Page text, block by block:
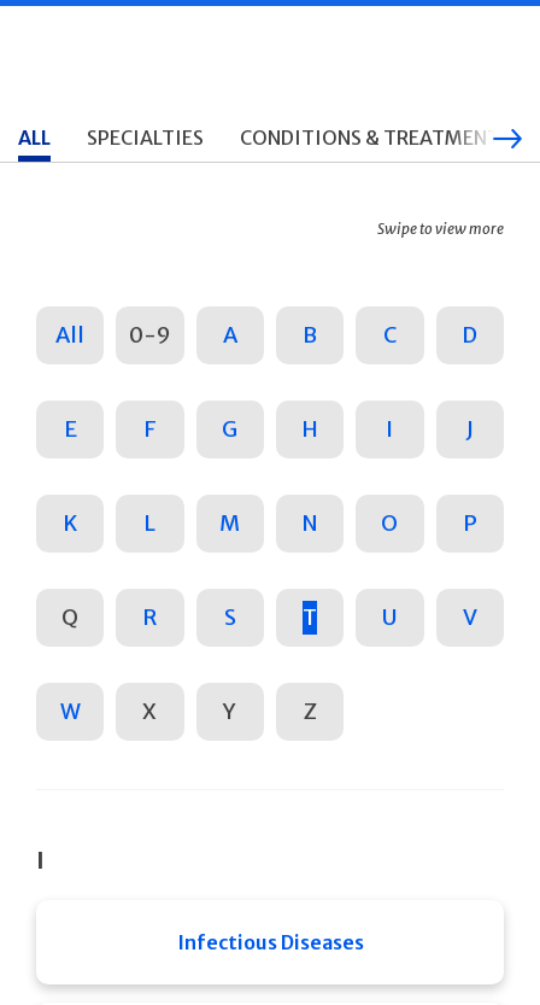
ALL SPECIALTIES CONDITIONS & TREATMENTS
Swipe to view more
All 0-9 A B C D
E F G H I J
K L M N O P
Q R S T U V
W X Y Z
I
Infectious Diseases